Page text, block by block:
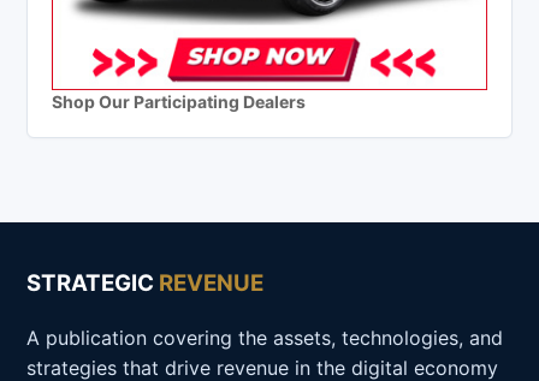
Shop Our Participating Dealers
STRATEGIC REVENUE
A publication covering the assets, technologies, and
strategies that drive revenue in the digital economy